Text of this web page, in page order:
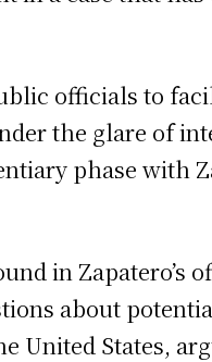
officials to
the glare of
phase with
in Zapatero’s
about
United States,